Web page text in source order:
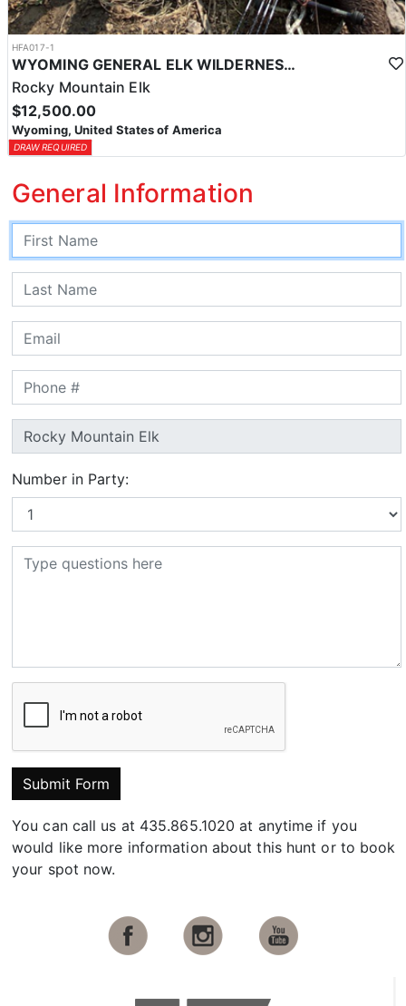
HFA017-1
WYOMING GENERAL ELK WILDERNESS PACK-IN HUNT
Rocky Mountain Elk
$12,500.00
Wyoming, United States of America
DRAW REQUIRED
General Information
Number in Party:
Submit Form
You can call us at 435.865.1020 at anytime if you
would like more information about this hunt or to book
your spot now.